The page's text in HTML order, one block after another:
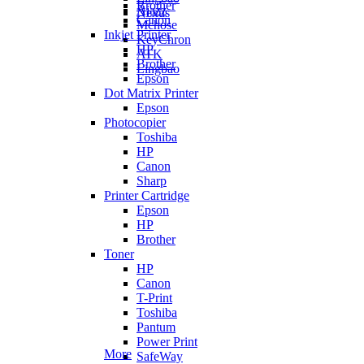
Nexus
Ajazz
Mchose
KeyChron
ATK
Lingbao
Brother
Canon
Inkjet Printer
HP
Brother
Epson
Dot Matrix Printer
Epson
Photocopier
Toshiba
HP
Canon
Sharp
Printer Cartridge
Epson
HP
Brother
Toner
HP
Canon
T-Print
Toshiba
Pantum
Power Print
SafeWay
More